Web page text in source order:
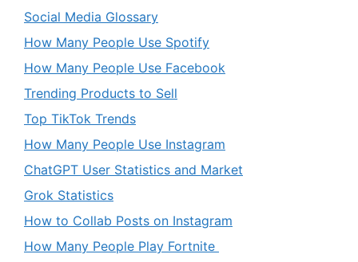
Social Media Glossary
How Many People Use Spotify
How Many People Use Facebook
Trending Products to Sell
Top TikTok Trends
How Many People Use Instagram
ChatGPT User Statistics and Market
Grok Statistics
How to Collab Posts on Instagram
How Many People Play Fortnite